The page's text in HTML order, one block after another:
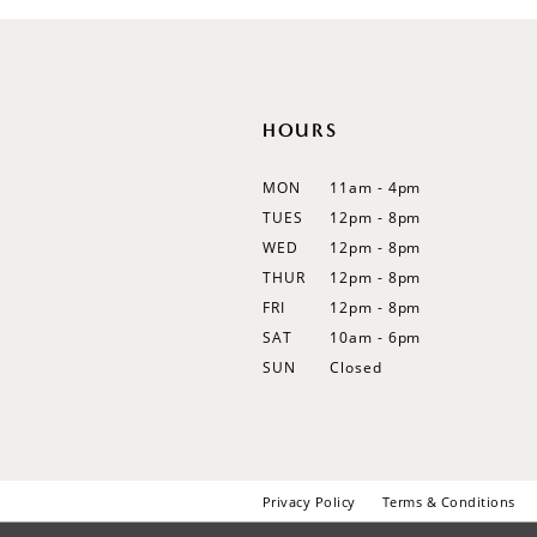
HOURS
MON
11am - 4pm
TUES
12pm - 8pm
WED
12pm - 8pm
THUR
12pm - 8pm
FRI
12pm - 8pm
SAT
10am - 6pm
SUN
Closed
Privacy Policy Terms & Conditions